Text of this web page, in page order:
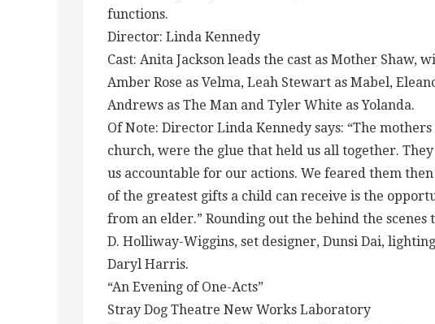
functions.
Director: Linda Kennedy
Cast: Anita Jackson leads the cast as Mother Shaw,
Amber Rose as Velma, Leah Stewart as Mabel,
Andrews as The Man and Tyler White as Yolanda.
Of Note: Director Linda Kennedy says: “The
church, were the glue that held us all together.
us accountable for our actions. We feared them
of the greatest gifts a child can receive is the
from an elder.” Rounding out the behind the
D. Holliway-Wiggins, set designer, Dunsi Dai,
Daryl Harris.
“An Evening of One-Acts”
Stray Dog Theatre New Works Laboratory